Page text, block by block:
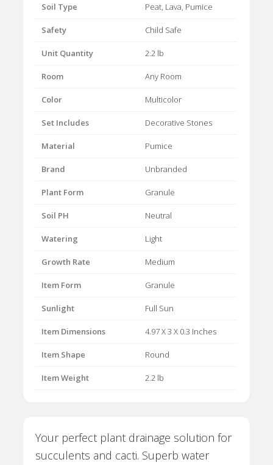
Soil Type Peat, Lava, Pumice
Safety Child Safe
Unit Quantity 2.2 lb
Room Any Room
Color Multicolor
Set Includes Decorative Stones
Material Pumice
Brand Unbranded
Plant Form Granule
Soil PH Neutral
Watering Light
Growth Rate Medium
Item Form Granule
Sunlight Full Sun
Item Dimensions 4.97 X 3 X 0.3 Inches
Item Shape Round
Item Weight 2.2 lb
Your perfect plant drainage solution for
succulents and cacti. Superb water